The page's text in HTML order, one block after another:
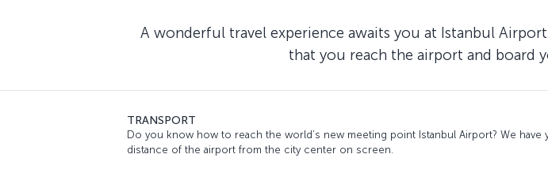
A wonderful travel experience awaits you at Istanbul
that you reach the airport and board
TRANSPORT
Do you know how to reach the world’s new meeting point Istanbul Airport? We
distance of the airport from the city center on screen.